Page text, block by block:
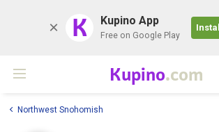
K Kupino App
Free on Google Play
Install
Kupino.com
Northwest Snohomish